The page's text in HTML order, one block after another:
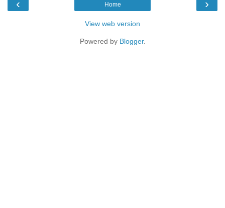
‹ ›
Home
View web version
Powered by Blogger.